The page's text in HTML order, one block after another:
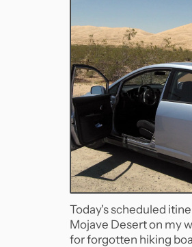
Today's scheduled
Mojave Desert on my
for forgotten hiking